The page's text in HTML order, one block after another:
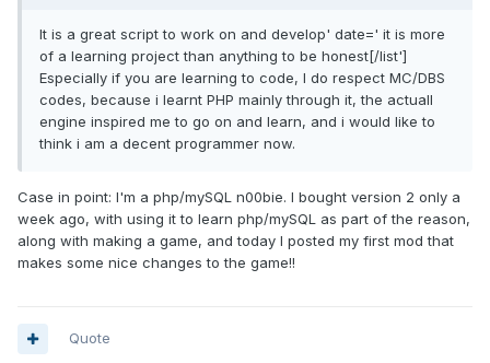
It is a great script to work on and develop' date=' it is more
of a learning project than anything to be honest[/list']
Especially if you are learning to code, I do respect MC/DBS
codes, because i learnt PHP mainly through it, the actuall
engine inspired me to go on and learn, and i would like to
think i am a decent programmer now.
Case in point: I'm a php/mySQL n00bie. I bought version 2 only a
week ago, with using it to learn php/mySQL as part of the reason,
along with making a game, and today I posted my first mod that
makes some nice changes to the game!!
Quote